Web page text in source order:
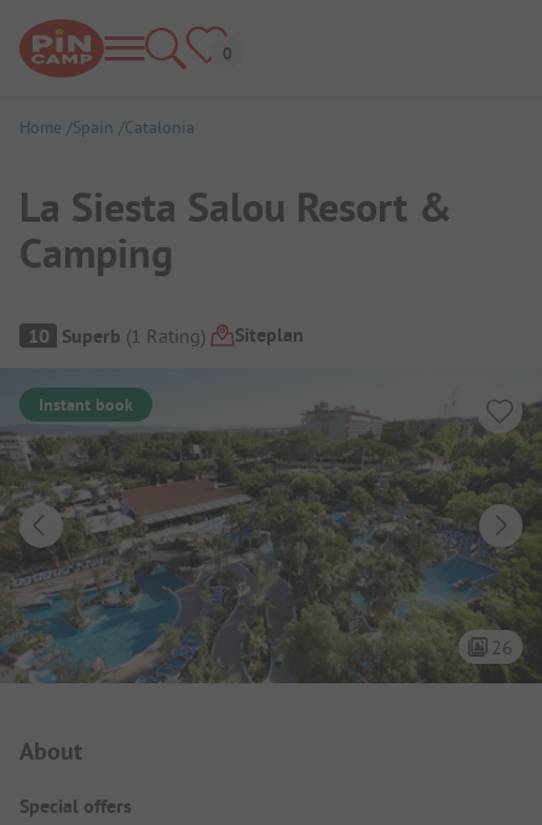
Home Spain Catalonia
La Siesta Salou Resort &
Camping
Campsite Overview
10 Superb (1 Rating) Siteplan
Instant book
26
About
Special offers